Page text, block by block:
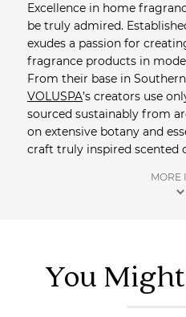
Excellence in home
be truly admired.
exudes a passion for
fragrance products in
From their base in
VOLUSPA’s creators use
sourced sustainably from
on extensive botany and
craft truly inspired scented
custom natural coconut
MORE
You